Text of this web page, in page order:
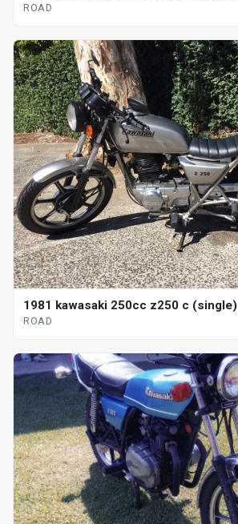
ROAD
1981 kawasaki 250cc z250 c (single)
ROAD